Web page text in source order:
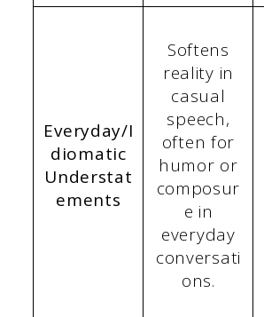
Everyday/I
diomatic
Understat
ements
Softens
reality in
casual
speech,
often for
humor or
composur
e in
everyday
conversati
ons.